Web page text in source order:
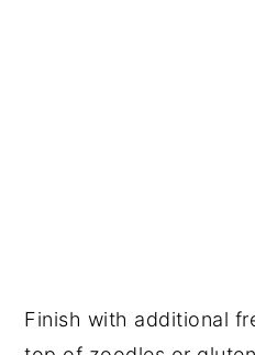
Finish with additional